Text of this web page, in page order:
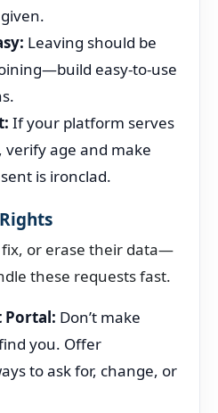
Leaving should be
easy-to-use
If your platform serves
age and make
is ironclad.
fix, or erase their data—
these requests fast.
Portal: Don’t make
you. Offer
to ask for, change, or